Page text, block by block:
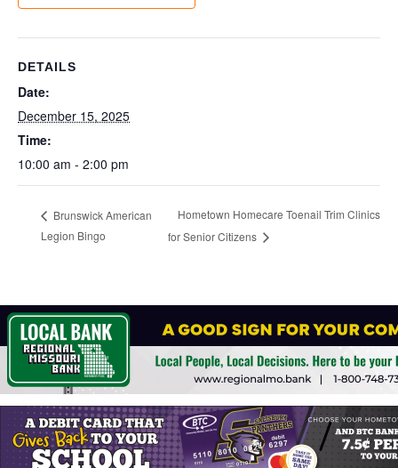
DETAILS
Date:
December 15, 2025
Time:
10:00 am - 2:00 pm
Brunswick American
Legion Bingo
Hometown Homecare Toenail Trim Clinics
for Senior Citizens